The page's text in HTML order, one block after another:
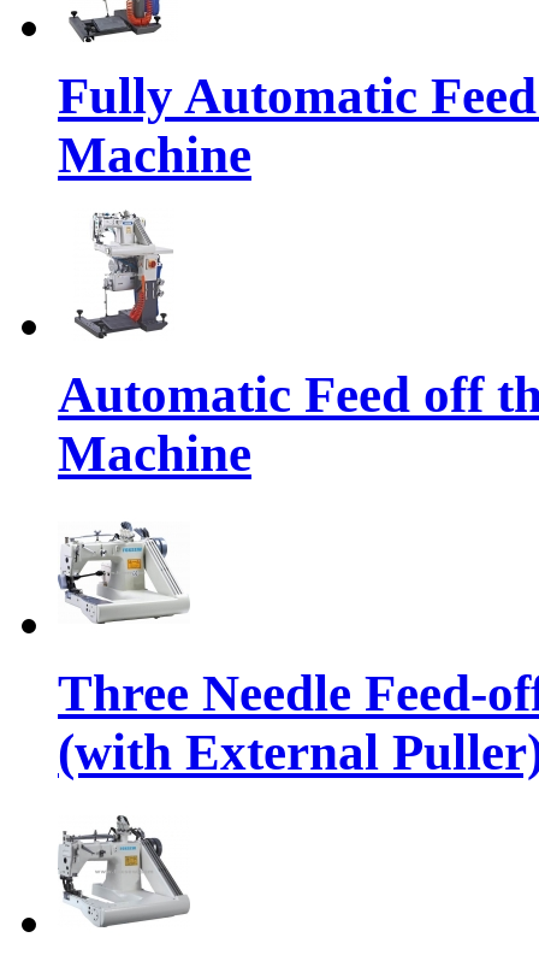
Fully Automatic
Machine
Automatic Feed off
Machine
Three Needle Feed-
(with External